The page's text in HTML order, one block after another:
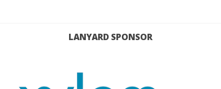
LANYARD SPONSOR